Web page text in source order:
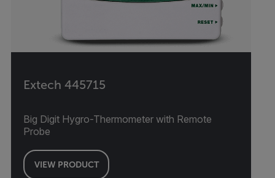
Extech 445715
Big Digit Hygro-Thermometer with Remote
Probe
VIEW PRODUCT